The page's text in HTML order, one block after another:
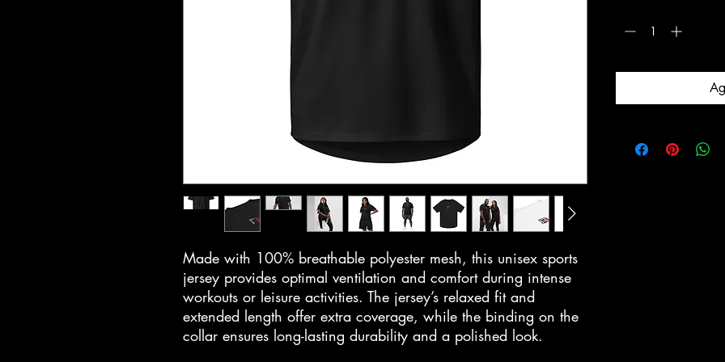
Made with 100% breathable polyester mesh, this unisex sports
jersey provides optimal ventilation and comfort during intense
workouts or leisure activities. The jersey’s relaxed fit and
extended length offer extra coverage, while the binding on the
collar ensures long-lasting durability and a polished look.